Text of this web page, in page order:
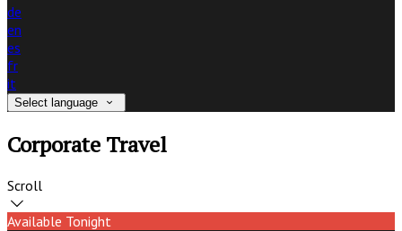
de
en
es
fr
it
Select language
Corporate Travel
Scroll
Available Tonight